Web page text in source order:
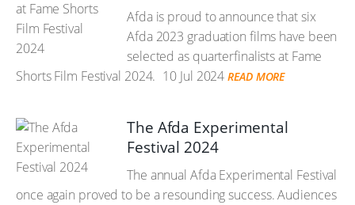
Afda is proud to announce that six
Afda 2023 graduation films have been
selected as quarterfinalists at Fame
Shorts Film Festival 2024. 10 Jul 2024 READ MORE
The Afda Experimental
Festival 2024
The annual Afda Experimental Festival
once again proved to be a resounding success. Audiences